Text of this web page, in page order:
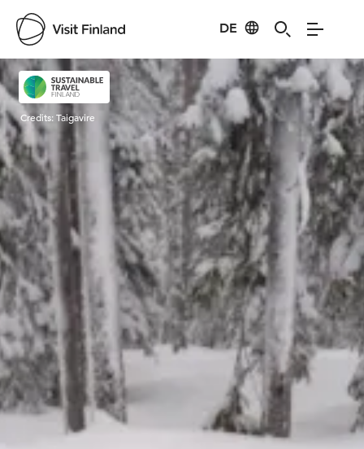
DE
Visit Finland
Credits: Taigavire